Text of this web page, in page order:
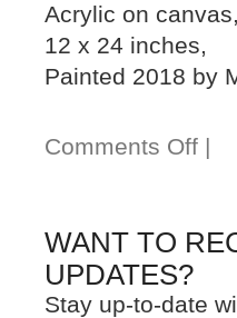
Acrylic on canvas,
12 x 24 inches,
Painted 2018 by
Comments Off |
WANT TO
UPDATES?
Stay up-to-date